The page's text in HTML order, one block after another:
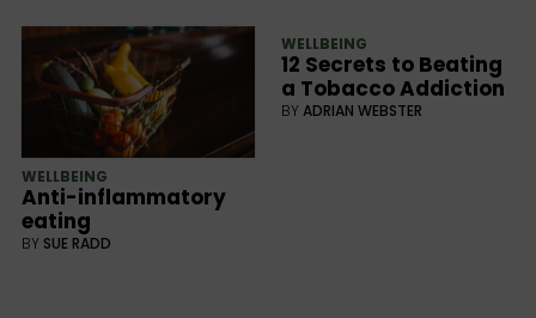
WELLBEING
Anti-inflammatory
eating
BY SUE RADD
WELLBEING
12 Secrets to Beating
a Tobacco Addiction
BYADRIAN WEBSTER